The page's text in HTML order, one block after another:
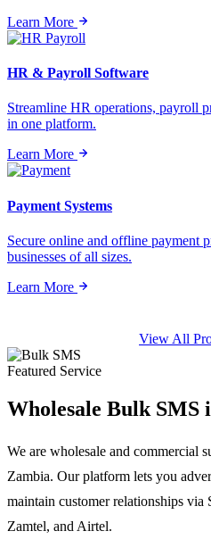
Learn More
HR & Payroll Software
Streamline HR operations, payroll
in one platform.
Learn More
Payment Systems
Secure online and offline payment
businesses of all sizes.
Learn More
View All
Featured Service
Wholesale Bulk SMS
We are wholesale and commercial
Zambia. Our platform lets you
maintain customer relationships
Zamtel, and Airtel.